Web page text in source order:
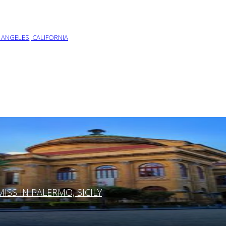
CALIFORNIA
IN PALERMO, SICILY